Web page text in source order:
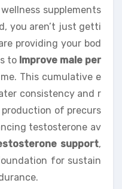
supplements
you aren’t just getti
providing your bod
to Improve male per
This cumulative e
consistency and r
of precurs
testosterone av
support,
for sustain